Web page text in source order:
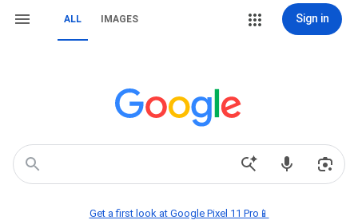
ALL IMAGES Sign in
Get a first look at Google Pixel 11 Pro📱